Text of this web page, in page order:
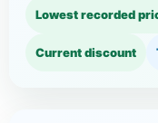
Lowest recorded
Current discount